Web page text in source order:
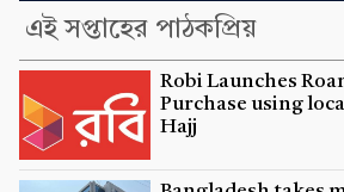
এই সপ্তাহের পাঠকপ্রিয়
Robi Launches
Purchase using
Hajj